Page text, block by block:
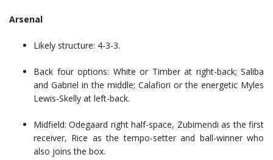
Arsenal
Likely structure: 4-3-3.
Back four options: White or Timber at right-back; Saliba
and Gabriel in the middle; Calafiori or the energetic Myles
Lewis-Skelly at left-back.
Midfield: Odegaard right half-space, Zubimendi as the first
receiver, Rice as the tempo-setter and ball-winner who
also joins the box.